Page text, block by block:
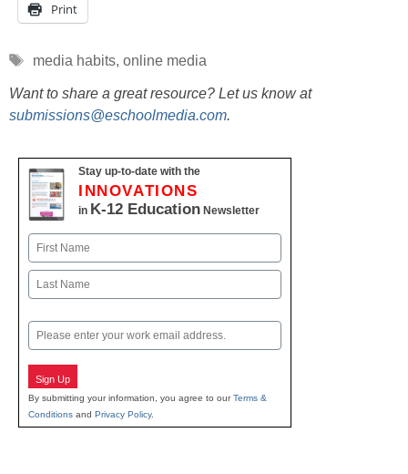
Print
Tags
media habits, online media
Want to share a great resource? Let us know at
submissions@eschoolmedia.com.
Stay up-to-date with the
INNOVATIONS
in K-12 Education Newsletter
Name
First
Email
Sign Up
By submitting your information, you agree to ourTerms &
Conditions and Privacy Policy.